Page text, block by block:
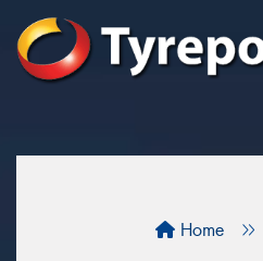
Home